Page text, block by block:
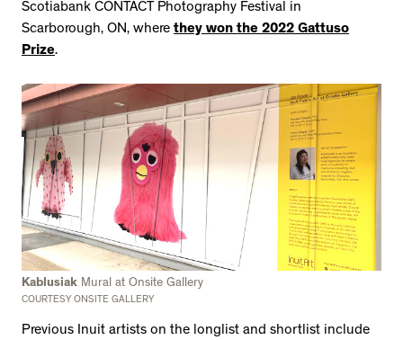
Scotiabank CONTACT Photography Festival in
Scarborough, ON, where they won the 2022 Gattuso
Prize.
Kablusiak Mural at Onsite Gallery
COURTESY ONSITE GALLERY
Previous Inuit artists on the longlist and shortlist include